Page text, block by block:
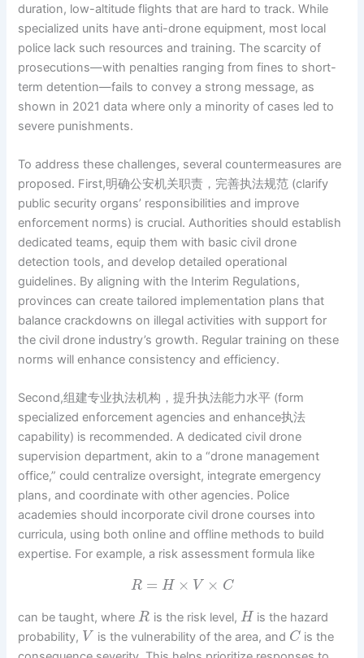
duration, low-altitude flights that are hard to track. While
specialized units have anti-drone equipment, most local
police lack such resources and training. The scarcity of
prosecutions—with penalties ranging from fines to short-
term detention—fails to convey a strong message, as
shown in 2021 data where only a minority of cases led to
severe punishments.
To address these challenges, several countermeasures are
proposed. First,明确公安机关职责，完善执法规范 (clarify
public security organs’ responsibilities and improve
enforcement norms) is crucial. Authorities should establish
dedicated teams, equip them with basic civil drone
detection tools, and develop detailed operational
guidelines. By aligning with the Interim Regulations,
provinces can create tailored implementation plans that
balance crackdowns on illegal activities with support for
the civil drone industry’s growth. Regular training on these
norms will enhance consistency and efficiency.
Second,组建专业执法机构，提升执法能力水平 (form
specialized enforcement agencies and enhance执法
capability) is recommended. A dedicated civil drone
supervision department, akin to a “drone management
office,” could centralize oversight, integrate emergency
plans, and coordinate with other agencies. Police
academies should incorporate civil drone courses into
curricula, using both online and offline methods to build
expertise. For example, a risk assessment formula like
R = H × V × C
can be taught, where R is the risk level, H is the hazard
probability, V is the vulnerability of the area, and C is the